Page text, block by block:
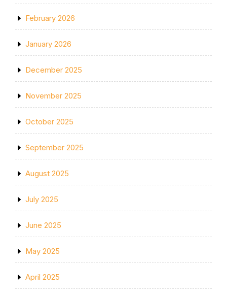
February 2026
January 2026
December 2025
November 2025
October 2025
September 2025
August 2025
July 2025
June 2025
May 2025
April 2025